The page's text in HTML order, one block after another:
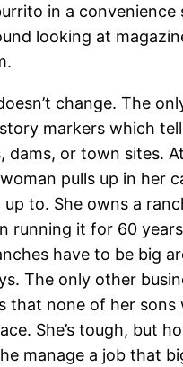
in a convenience
looking at
change. The
markers which
dams, or town sites.
pulls up in her
up to. She owns a
running it for 60
have to be big
The only other
that none of her sons
She’s tough, but
manage a job that